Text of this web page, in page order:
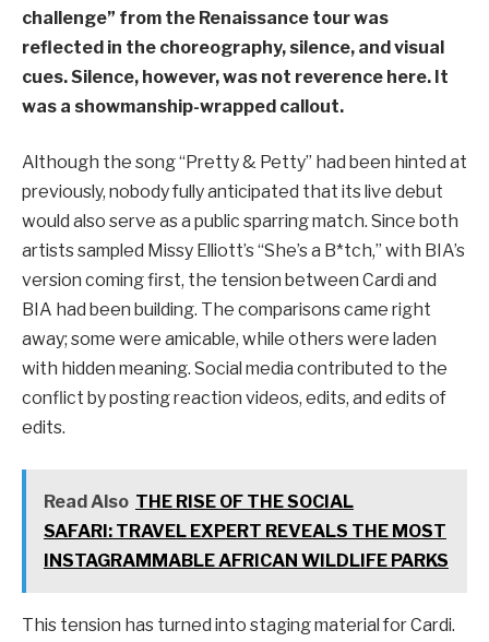
challenge” from the Renaissance tour was
reflected in the choreography, silence, and visual
cues. Silence, however, was not reverence here. It
was a showmanship-wrapped callout.
Although the song “Pretty & Petty” had been hinted at
previously, nobody fully anticipated that its live debut
would also serve as a public sparring match. Since both
artists sampled Missy Elliott’s “She’s a B*tch,” with BIA’s
version coming first, the tension between Cardi and
BIA had been building. The comparisons came right
away; some were amicable, while others were laden
with hidden meaning. Social media contributed to the
conflict by posting reaction videos, edits, and edits of
edits.
Read Also THE RISE OF THE SOCIAL
SAFARI: TRAVEL EXPERT REVEALS THE MOST
INSTAGRAMMABLE AFRICAN WILDLIFE PARKS
This tension has turned into staging material for Cardi.